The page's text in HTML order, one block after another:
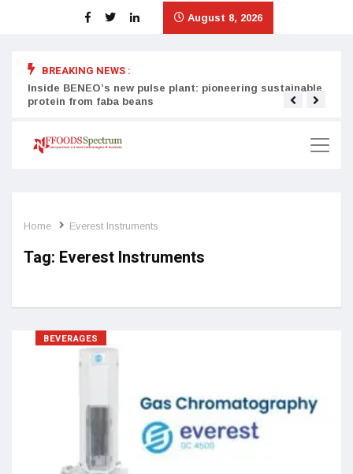
August 8, 2026
BREAKING NEWS :
Inside BENEO’s new pulse plant: pioneering sustainable
protein from faba beans
Home Everest Instruments
Tag: Everest Instruments
BEVERAGES